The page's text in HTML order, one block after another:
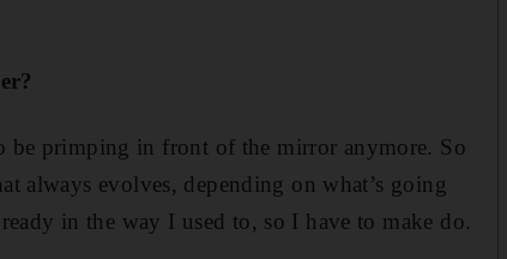
be primping in front of the mirror anymore. So
always evolves, depending on what’s going
in the way I used to, so I have to make do.